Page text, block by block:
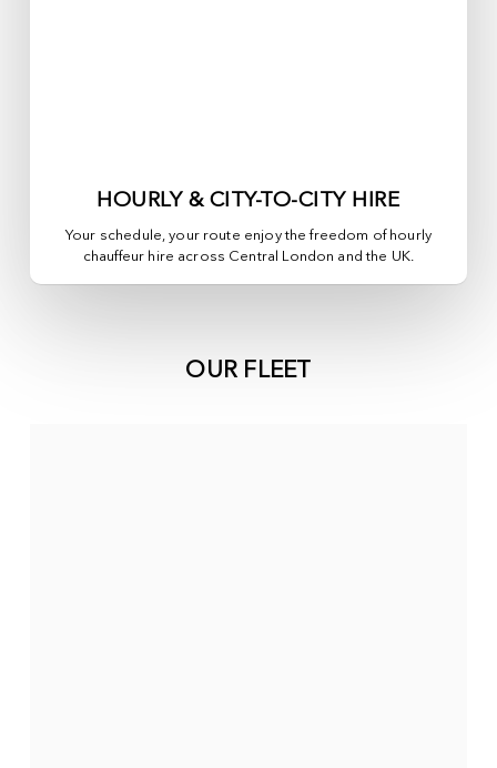
HOURLY & CITY-TO-CITY HIRE
Your schedule, your route enjoy the freedom of hourly
chauffeur hire across Central London and the UK.
OUR FLEET